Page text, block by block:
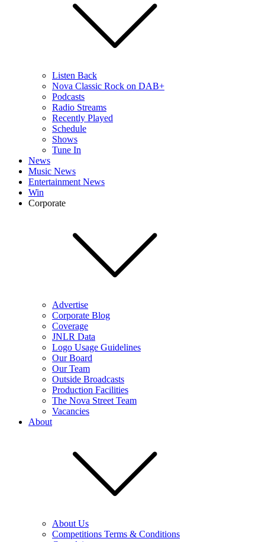
Listen Back
Nova Classic Rock on DAB+
Podcasts
Radio Streams
Recently Played
Schedule
Shows
Tune In
News
Music News
Entertainment News
Win
Corporate
Advertise
Corporate Blog
Coverage
JNLR Data
Logo Usage Guidelines
Our Board
Our Team
Outside Broadcasts
Production Facilities
The Nova Street Team
Vacancies
About
About Us
Competitions Terms & Conditions